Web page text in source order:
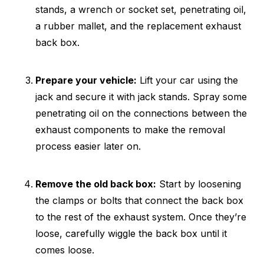
stands, a wrench or socket set, penetrating oil,
a rubber mallet, and the replacement exhaust
back box.
Prepare your vehicle: Lift your car using the
jack and secure it with jack stands. Spray some
penetrating oil on the connections between the
exhaust components to make the removal
process easier later on.
Remove the old back box: Start by loosening
the clamps or bolts that connect the back box
to the rest of the exhaust system. Once they’re
loose, carefully wiggle the back box until it
comes loose.